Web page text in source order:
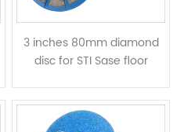
3 inches 80mm diamond
disc for STI Sase floor
beveled edge